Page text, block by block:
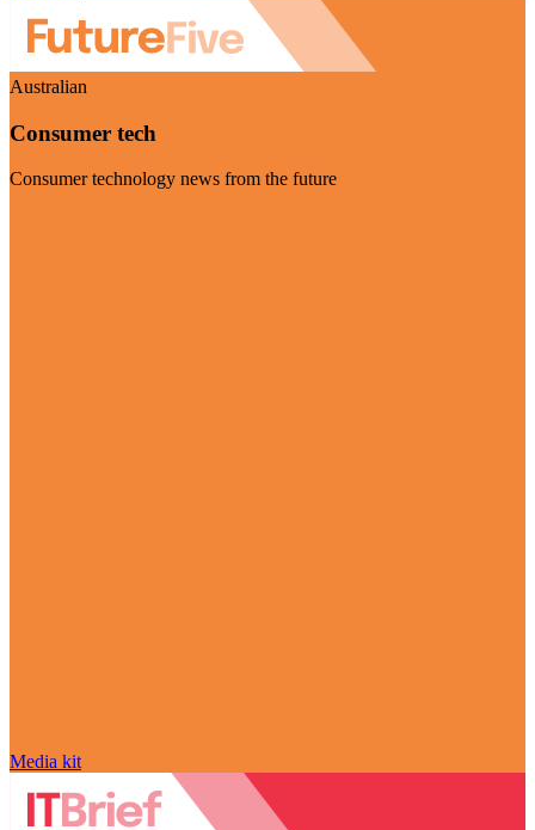
Australian
Consumer tech
Consumer technology news from the future
Media kit